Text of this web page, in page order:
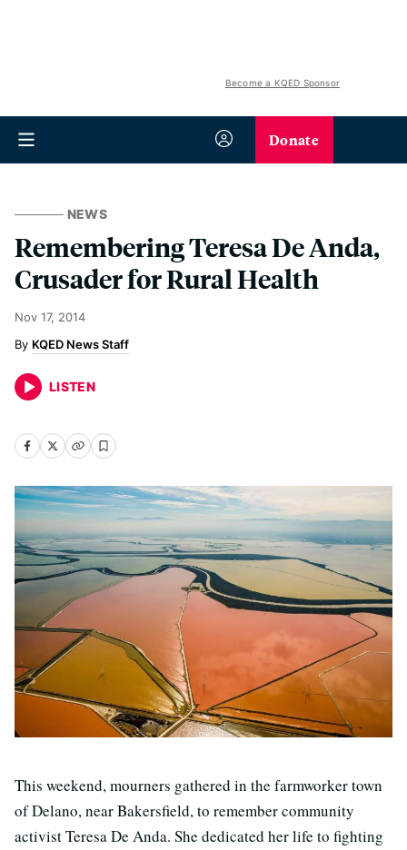
Become a KQED Sponsor
Donate
NEWS
Remembering Teresa De Anda,
Crusader for Rural Health
Nov 17, 2014
KQED News Staff
LISTEN
This weekend, mourners gathered in the farmworker town
of Delano, near Bakersfield, to remember community
activist Teresa De Anda. She dedicated her life to fighting